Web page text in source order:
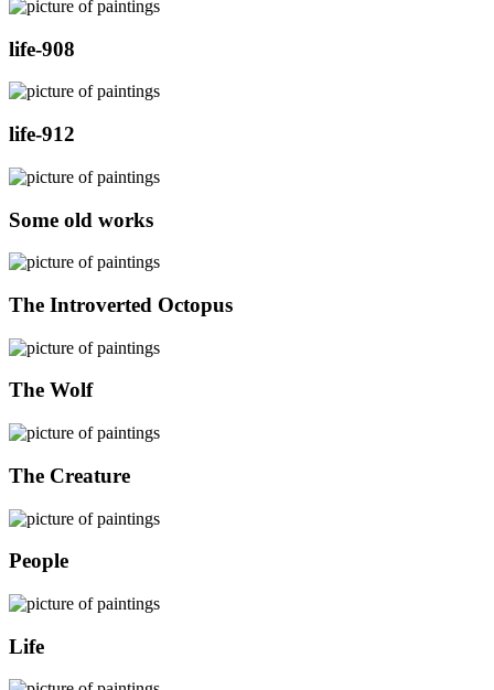
life-908
life-912
Some old works
The Introverted Octopus
The Wolf
The Creature
People
Life